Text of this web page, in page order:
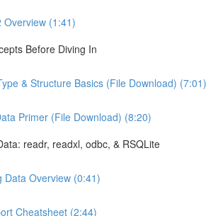
Overview (1:41)
Before Diving In
& Structure Basics (File Download) (7:01)
Primer (File Download) (8:20)
readr, readxl, odbc, & RSQLite
Data Overview (0:41)
Cheatsheet (2:44)